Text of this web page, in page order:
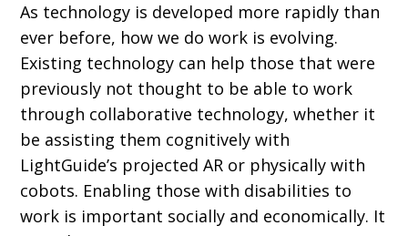
As technology is developed more rapidly than
ever before, how we do work is evolving.
Existing technology can help those that were
previously not thought to be able to work
through collaborative technology, whether it
be assisting them cognitively with
LightGuide’s projected AR or physically with
cobots. Enabling those with disabilities to
work is important socially and economically. It